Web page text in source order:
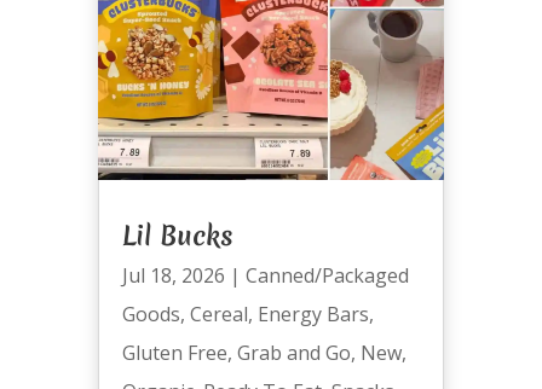
Lil Bucks
Jul 18, 2026 | Canned/Packaged
Goods, Cereal, Energy Bars,
Gluten Free, Grab and Go, New,